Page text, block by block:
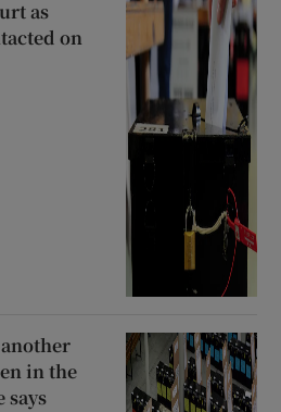
as
on
in the
says